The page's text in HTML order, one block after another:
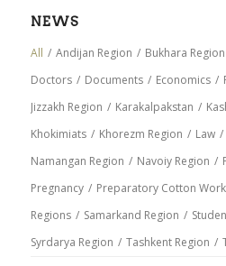
NEWS
All / Andijan Region / Bukhara Region
Doctors / Documents / Economics /
Jizzakh Region / Karakalpakstan /
Khokimiats / Khorezm Region / Law /
Namangan Region / Navoiy Region /
Pregnancy / Preparatory Cotton
Regions / Samarkand Region /
Syrdarya Region / Tashkent Region /